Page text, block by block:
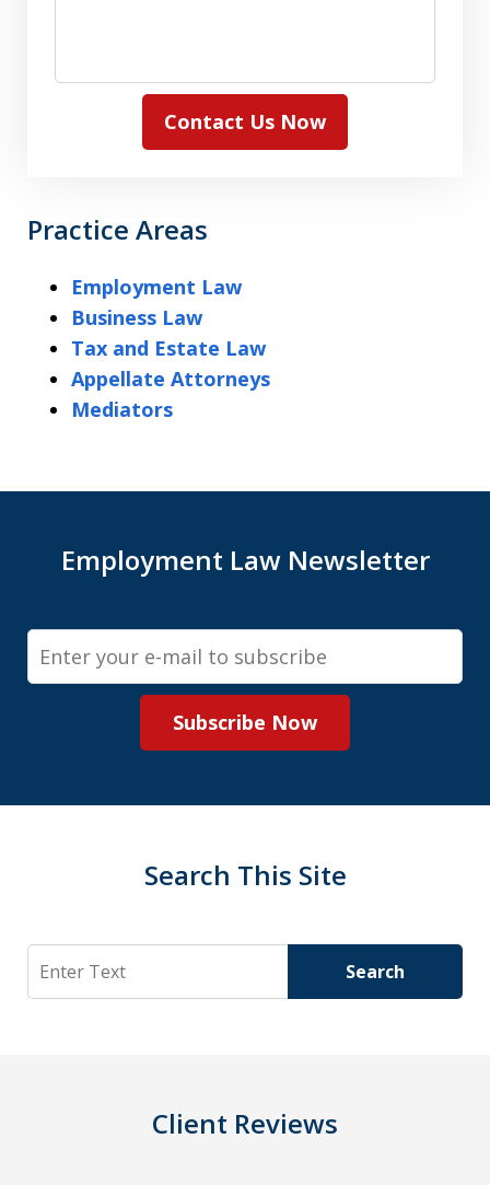
Contact Us Now
Practice Areas
Employment Law
Business Law
Tax and Estate Law
Appellate Attorneys
Mediators
Employment Law Newsletter
Email
Subscribe Now
Search This Site
Search Search
Client Reviews